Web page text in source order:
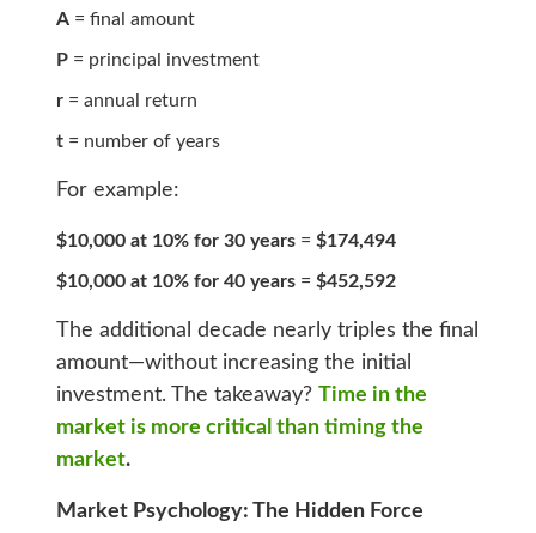
A= final amount
P= principal investment
r= annual return
t= number of years
For example:
$10,000 at 10% for 30 years= $174,494
$10,000 at 10% for 40 years= $452,592
The additional decade nearly triples the final
amount—without increasing the initial
investment. The takeaway? Time in the
market is more critical than timing the
market.
Market Psychology: The Hidden Force